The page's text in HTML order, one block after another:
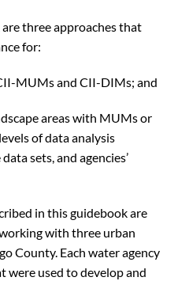
three approaches that
for:
MUMs and CII-DIMs; and
areas with MUMs or
of data analysis
sets, and agencies’
in this guidebook are
with three urban
County. Each water agency
were used to develop and